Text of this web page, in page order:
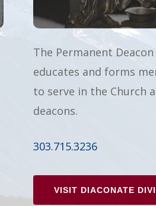
The Permanent
educates and forms
to serve in the Church
deacons.
303.715.3236
VISIT DIACONATE